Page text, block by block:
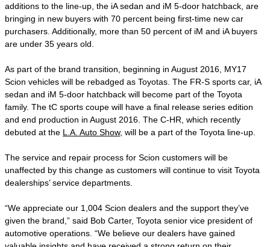
additions to the line-up, the iA sedan and iM 5-door hatchback, are
bringing in new buyers with 70 percent being first-time new car
purchasers. Additionally, more than 50 percent of iM and iA buyers
are under 35 years old.
As part of the brand transition, beginning in August 2016, MY17
Scion vehicles will be rebadged as Toyotas. The FR-S sports car, iA
sedan and iM 5-door hatchback will become part of the Toyota
family. The tC sports coupe will have a final release series edition
and end production in August 2016. The C-HR, which recently
debuted at the L.A. Auto Show, will be a part of the Toyota line-up.
The service and repair process for Scion customers will be
unaffected by this change as customers will continue to visit Toyota
dealerships’ service departments.
“We appreciate our 1,004 Scion dealers and the support they’ve
given the brand,” said Bob Carter, Toyota senior vice president of
automotive operations. “We believe our dealers have gained